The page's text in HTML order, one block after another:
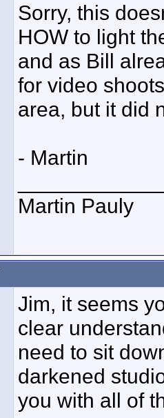
Sorry, this
HOW to light
and as Bill
for video
area, but it did
- Martin
Martin Pauly
Jim, it seems
clear
need to sit
darkened
you with all of